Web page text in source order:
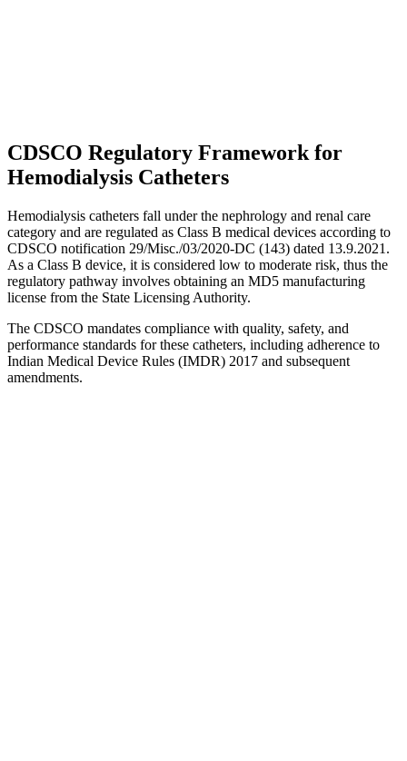
CDSCO Regulatory Framework for
Hemodialysis Catheters
Hemodialysis catheters fall under the nephrology and renal care
category and are regulated as Class B medical devices according to
CDSCO notification 29/Misc./03/2020-DC (143) dated 13.9.2021.
As a Class B device, it is considered low to moderate risk, thus the
regulatory pathway involves obtaining an MD5 manufacturing
license from the State Licensing Authority.
The CDSCO mandates compliance with quality, safety, and
performance standards for these catheters, including adherence to
Indian Medical Device Rules (IMDR) 2017 and subsequent
amendments.